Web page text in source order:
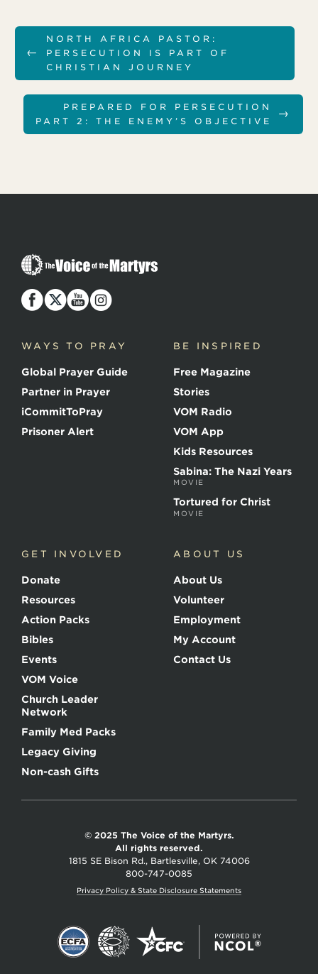
←
NORTH AFRICA PASTOR:
PERSECUTION IS PART OF
CHRISTIAN JOURNEY
PREPARED FOR PERSECUTION
PART 2: THE ENEMY’S OBJECTIVE
→
T
h
V
o
e
f
t
h
e
M
a
WAYS TO PRAY
Global Prayer Guide
Partner in Prayer
iCommitToPray
Prisoner Alert
BE INSPIRED
Free Magazine
Stories
VOM Radio
VOM App
Kids Resources
Sabina: The Nazi Years
MOVIE
Tortured for Christ
MOVIE
GET INVOLVED
Donate
Resources
Action Packs
Bibles
Events
VOM Voice
Church Leader
Network
Family Med Packs
Legacy Giving
Non-cash Gifts
ABOUT US
About Us
Volunteer
Employment
My Account
Contact Us
© 2025 The Voice of the Martyrs.
All rights reserved.
1815 SE Bison Rd., Bartlesville, OK 74006
800-747-0085
Privacy Policy & State Disclosure Statements